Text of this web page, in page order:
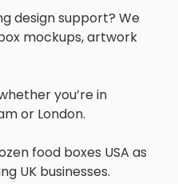
design support? We
mockups, artwork
you’re in
or London.
food boxes USA as
UK businesses.